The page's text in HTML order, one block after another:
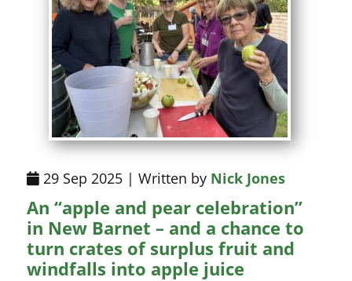
29 Sep 2025 | Written by Nick Jones
An “apple and pear celebration”
in New Barnet – and a chance to
turn crates of surplus fruit and
windfalls into apple juice